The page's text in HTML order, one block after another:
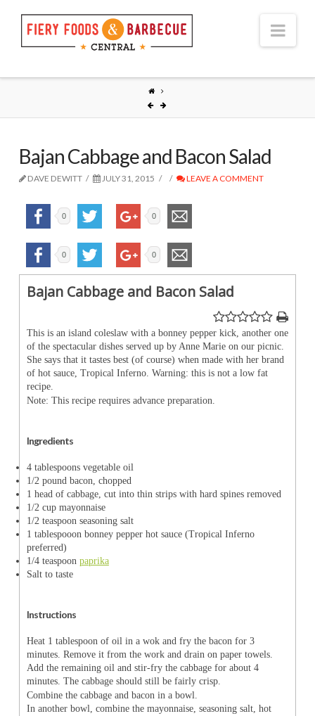
Bajan Cabbage and Bacon Salad
DAVE DEWITT JULY 31, 2015 LEAVE A COMMENT
0 0
0 0
Bajan Cabbage and Bacon Salad
This is an island coleslaw with a bonney pepper kick, another one
of the spectacular dishes served up by Anne Marie on our picnic.
She says that it tastes best (of course) when made with her brand
of hot sauce, Tropical Inferno. Warning: this is not a low fat
recipe.
Note: This recipe requires advance preparation.
Ingredients
4 tablespoons vegetable oil
1/2 pound bacon, chopped
1 head of cabbage, cut into thin strips with hard spines removed
1/2 cup mayonnaise
1/2 teaspoon seasoning salt
1 tablespooon bonney pepper hot sauce (Tropical Inferno
preferred)
1/4 teaspoon paprika
Salt to taste
Instructions
Heat 1 tablespoon of oil in a wok and fry the bacon for 3
minutes. Remove it from the work and drain on paper towels.
Add the remaining oil and stir-fry the cabbage for about 4
minutes. The cabbage should still be fairly crisp.
Combine the cabbage and bacon in a bowl.
In another bowl, combine the mayonnaise, seasoning salt, hot